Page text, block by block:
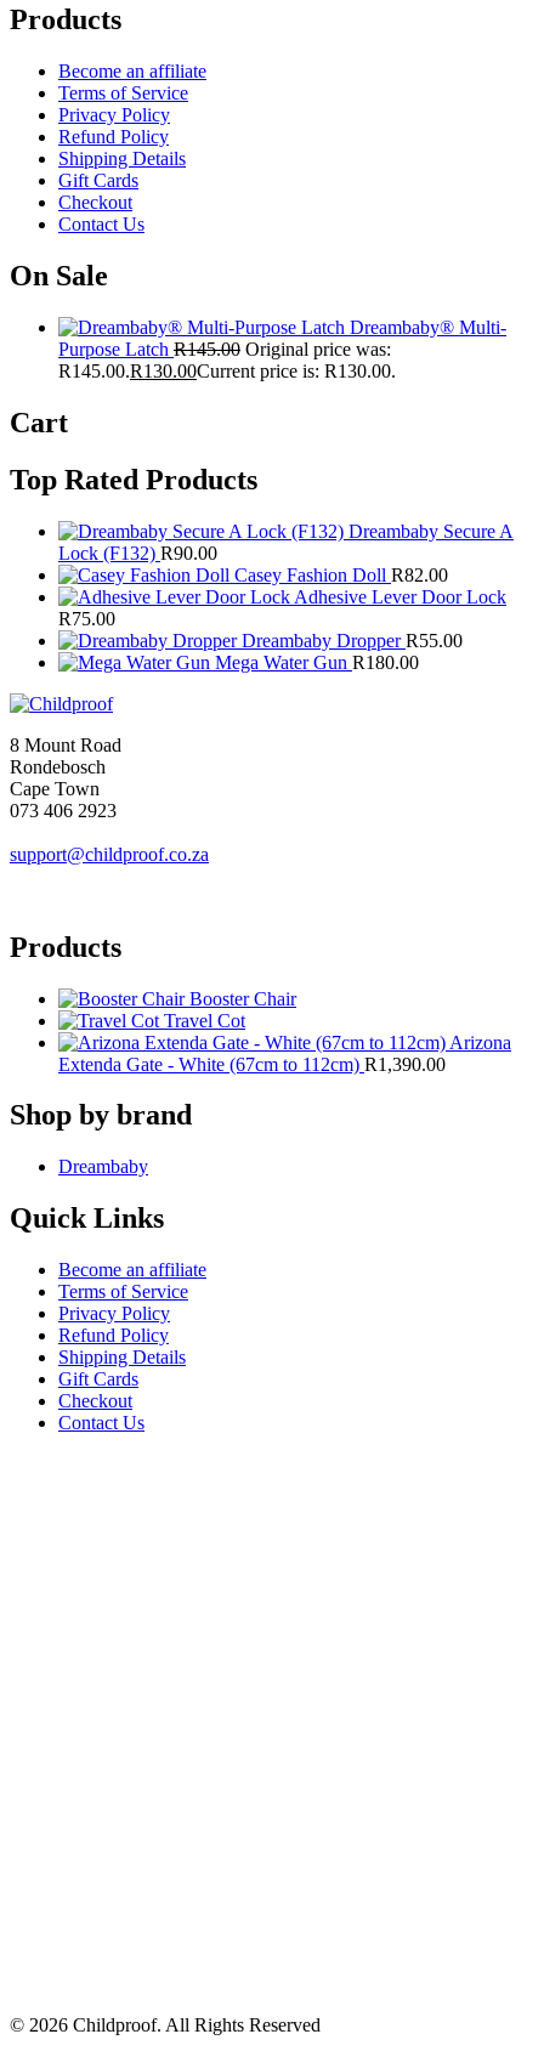
Products
Become an affiliate
Terms of Service
Privacy Policy
Refund Policy
Shipping Details
Gift Cards
Checkout
Contact Us
On Sale
Dreambaby® Multi-
Purpose Latch R145.00 Original price was:
R145.00.R130.00Current price is: R130.00.
Cart
Top Rated Products
Dreambaby Secure A
Lock (F132) R90.00
Casey Fashion Doll R82.00
Adhesive Lever Door Lock
R75.00
Dreambaby Dropper R55.00
Mega Water Gun R180.00
8 Mount Road
Rondebosch
Cape Town
073 406 2923
support@childproof.co.za
Products
Booster Chair
Travel Cot
Arizona
Extenda Gate - White (67cm to 112cm) R1,390.00
Shop by brand
Dreambaby
Quick Links
Become an affiliate
Terms of Service
Privacy Policy
Refund Policy
Shipping Details
Gift Cards
Checkout
Contact Us
© 2026 Childproof. All Rights Reserved